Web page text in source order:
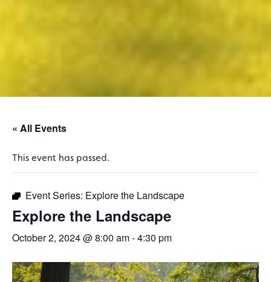
« All Events
This event has passed.
Event Series: Explore the Landscape
Explore the Landscape
October 2, 2024 @ 8:00 am-4:30 pm